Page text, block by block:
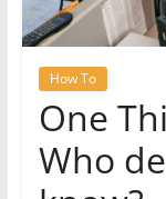
How To
One
Who